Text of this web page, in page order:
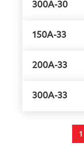
300A-30
150A-33
200A-33
300A-33
1